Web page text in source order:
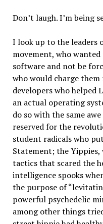
Don’t laugh. I’m being
I look up to the leaders
movement, who
software and not be
who would charge
developers who helped
an actual operating
do so with the same
reserved for the
student radicals who
Statement; the
tactics that scared the
intelligence spooks
the purpose of
powerful psychedelic
among other things